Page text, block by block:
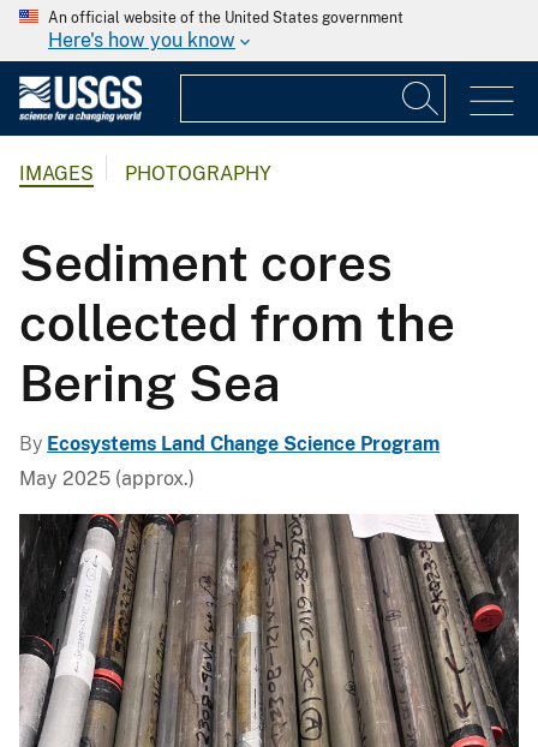
An official website of the United States government
Here's how you know
IMAGES PHOTOGRAPHY
Sediment cores
collected from the
Bering Sea
By Ecosystems Land Change Science Program
May 2025 (approx.)